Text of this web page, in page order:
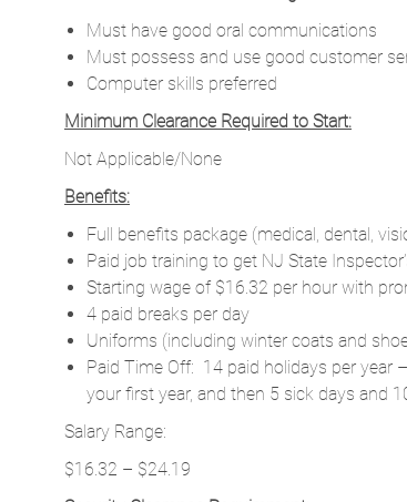
Must have good oral communications
Must possess and use good customer
Computer skills preferred
Minimum Clearance Required to Start:
Not Applicable/None
Benefits:
Full benefits package (medical, dental,
Paid job training to get NJ State
Starting wage of $16.32 per hour with
4 paid breaks per day
Uniforms (including winter coats and
Paid Time Off: 14 paid holidays per year
your first year, and then 5 sick days and
Salary Range:
$16.32 – $24.19